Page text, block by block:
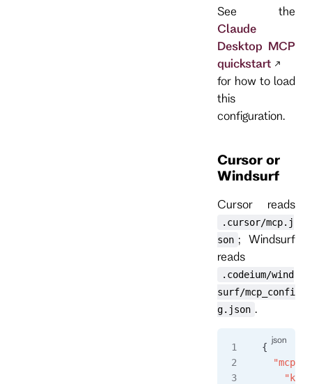
See the
Claude
Desktop MCP
quickstart
for how to load
this
configuration.
Cursor or
Windsurf
Cursor reads
.cursor/mcp.j
son ; Windsurf
reads
.codeium/wind
surf/mcp_confi
g.json
{